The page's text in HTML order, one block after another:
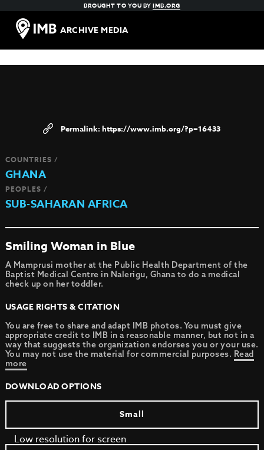
BROUGHT TO YOU BYIMB.ORG
ARCHIVE MEDIA
https://www.imb.org/?p=16433
COUNTRIES /
GHANA
PEOPLES /
SUB-SAHARAN AFRICA
Smiling Woman in Blue
A Mamprusi mother at the Public Health Department of the
Baptist Medical Centre in Nalerigu, Ghana to do a medical
check up on her toddler.
USAGE RIGHTS & CITATION
You are free to share and adapt IMB photos. You must give
appropriate credit to IMB in a reasonable manner, but not in a
way that suggests the organization endorses you or your use.
You may not use the material for commercial purposes. Read
more
DOWNLOAD OPTIONS
Small
Low resolution for screen